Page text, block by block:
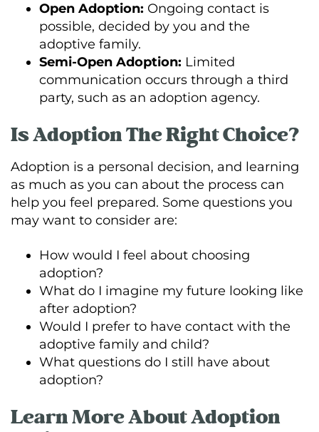
Open Adoption: Ongoing contact is
possible, decided by you and the
adoptive family.
Semi-Open Adoption: Limited
communication occurs through a third
party, such as an adoption agency.
Is Adoption The Right Choice?
Adoption is a personal decision, and learning
as much as you can about the process can
help you feel prepared. Some questions you
may want to consider are:
How would I feel about choosing
adoption?
What do I imagine my future looking like
after adoption?
Would I prefer to have contact with the
adoptive family and child?
What questions do I still have about
adoption?
Learn More About Adoption